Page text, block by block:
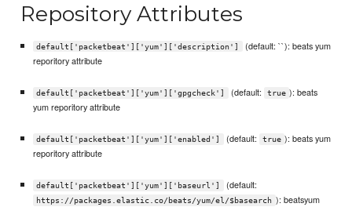
Repository Attributes
default['packetbeat']['yum']['description']
(default: ``): beats yum
reporitory attribute
default['packetbeat']['yum']['gpgcheck'] (default: true ): beats
yum reporitory attribute
default['packetbeat']['yum']['enabled'] (default: true ): beats yum
reporitory attribute
default['packetbeat']['yum']['baseurl'] (default:
https://packages.elastic.co/beats/yum/el/$basearch ): beatsyum